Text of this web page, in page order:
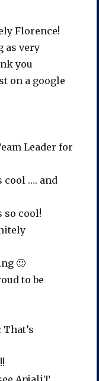
Florence!
as very
you
on a google
Leader for
cool …. and
so cool!
🙂
to be